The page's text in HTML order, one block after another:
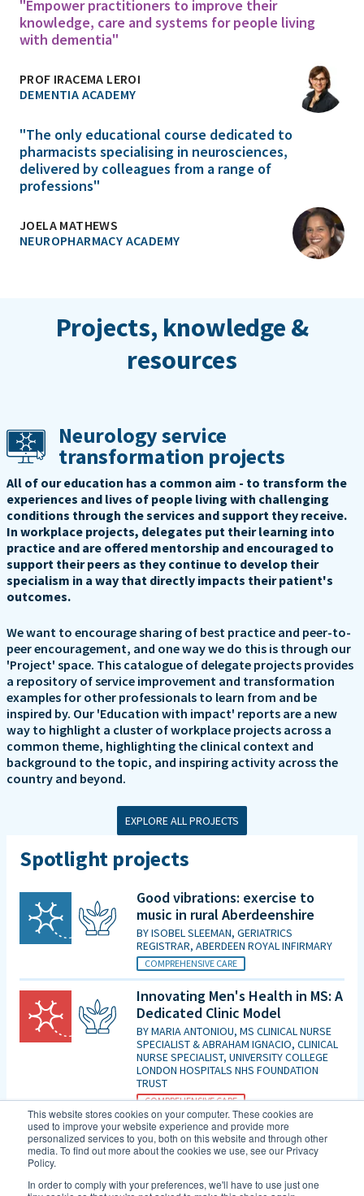
This website stores cookies on your computer. These cookies are
used to improve your website experience and provide more
personalized services to you, both on this website and through other
media. To find out more about the cookies we use, see our Privacy
Policy.
In order to comply with your preferences, we'll have to use just one
"Empower practitioners to improve their
knowledge, care and systems for people living
with dementia"
PROF IRACEMA LEROI
DEMENTIA ACADEMY
"The only educational course dedicated to
pharmacists specialising in neurosciences,
delivered by colleagues from a range of
professions"
JOELA MATHEWS
NEUROPHARMACY ACADEMY
Projects, knowledge &
resources
Neurology service
transformation projects
All of our education has a common aim - to transform the
experiences and lives of people living with challenging
conditions through the services and support they receive.
In workplace projects, delegates put their learning into
practice and are offered mentorship and encouraged to
support their peers as they continue to develop their
specialism in a way that directly impacts their patient's
outcomes.
We want to encourage sharing of best practice and peer-to-
peer encouragement, and one way we do this is through our
'Project' space. This catalogue of delegate projects provides
a repository of service improvement and transformation
examples for other professionals to learn from and be
inspired by. Our 'Education with impact' reports are a new
way to highlight a cluster of workplace projects across a
common theme, highlighting the clinical context and
background to the topic, and inspiring activity across the
country and beyond.
EXPLORE ALL PROJECTS
Spotlight projects
Good vibrations: exercise to
music in rural Aberdeenshire
BYISOBEL SLEEMAN, GERIATRICS
REGISTRAR, ABERDEEN ROYAL INFIRMARY
COMPREHENSIVE CARE
Innovating Men's Health in MS: A
Dedicated Clinic Model
BYMARIA ANTONIOU, MS CLINICAL NURSE
SPECIALIST & ABRAHAM IGNACIO, CLINICAL
NURSE SPECIALIST, UNIVERSITY COLLEGE
LONDON HOSPITALS NHS FOUNDATION
TRUST
COMPREHENSIVE CARE
Is patient initiated follow up for
those diagnosed with MCI good
an increasing evidence base for